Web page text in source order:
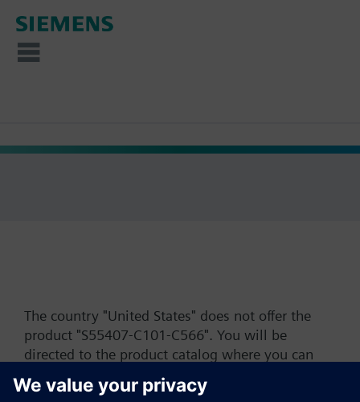
The country "United States" does not offer the
product "S55407-C101-C566". You will be
directed to the product catalog where you can
start a new search or browse through the vast
product offering of Siemens.